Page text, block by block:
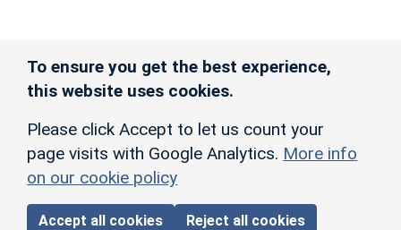
To ensure you get the best experience,
this website uses cookies.
Please click Accept to let us count your
page visits with Google Analytics. More info
on our cookie policy
Accept all cookies Reject all cookies